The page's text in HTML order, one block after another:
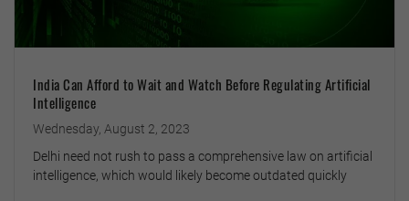
India Can Afford to Wait and Watch Before Regulating Artificial
Intelligence
Wednesday, August 2, 2023
Delhi need not rush to pass a comprehensive law on artificial
intelligence, which would likely become outdated quickly